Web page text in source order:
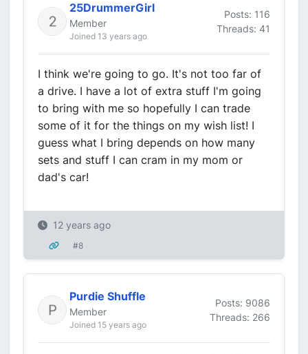
25DrummerGirl
Member
Joined 13 years ago
Posts: 116
Threads: 41
I think we're going to go. It's not too far of
a drive. I have a lot of extra stuff I'm going
to bring with me so hopefully I can trade
some of it for the things on my wish list! I
guess what I bring depends on how many
sets and stuff I can cram in my mom or
dad's car!
12 years ago
#8
Purdie Shuffle
Member
Joined 15 years ago
Posts: 9086
Threads: 266